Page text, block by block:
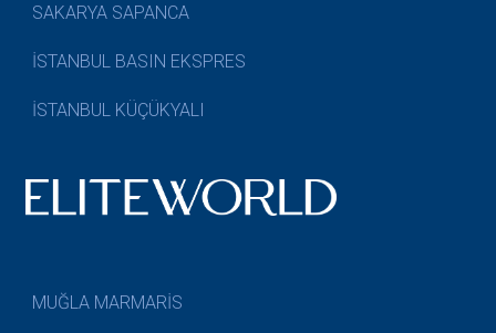
SAKARYA SAPANCA
İSTANBUL BASIN EKSPRES
İSTANBUL KÜÇÜKYALI
MUĞLA MARMARİS